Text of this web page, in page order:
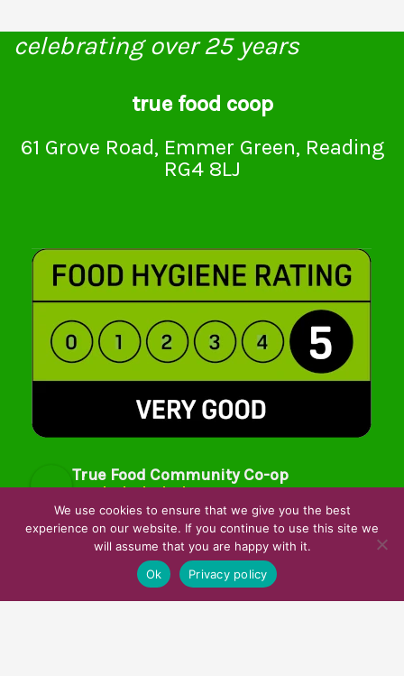
celebrating over 25 years
true food coop
61 Grove Road, Emmer Green, Reading
RG4 8LJ
True Food Community Co-op
Based on 194 reviews
powered byGoo gl e
review us on
Cookie Policy Privacy Notice
Data Protection
We use cookies to ensure that we give you the best
experience on our website. If you continue to use this site we
will assume that you are happy with it.
Ok
Privacy policy